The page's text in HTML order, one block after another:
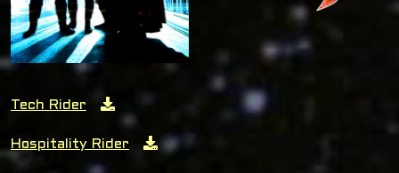
Tech Rider
Hospitality Rider